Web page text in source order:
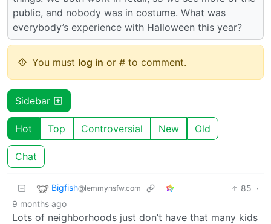
public, and nobody was in costume. What was
everybody’s experience with Halloween this year?
You must log in or # to comment.
Sidebar
Hot Top Controversial New Old
Chat
Bigfish@lemmynsfw.com 85 ·
9 months ago
Lots of neighborhoods just don’t have that many kids